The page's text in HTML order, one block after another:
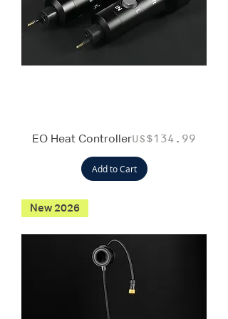
EO Heat ControllerPrice
US$134.99
Add to Cart
New 2026